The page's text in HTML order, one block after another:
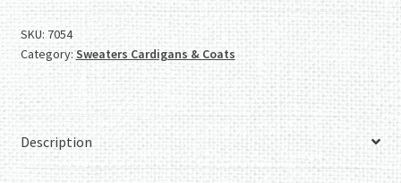
Seasons:
Tivoli
3-
Button
Linen
Blend
Cardigan
quantity
SKU: 7054
Category:Sweaters Cardigans & Coats
Description